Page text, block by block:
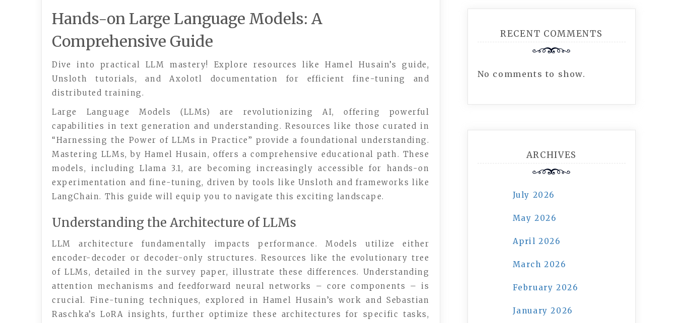
Hands-on Large Language Models: A
Comprehensive Guide
Dive into practical LLM mastery! Explore resources like Hamel Husain’s guide,
Unsloth tutorials, and Axolotl documentation for efficient fine-tuning and
distributed training.
Large Language Models (LLMs) are revolutionizing AI, offering powerful
capabilities in text generation and understanding. Resources like those curated in
“Harnessing the Power of LLMs in Practice” provide a foundational understanding.
Mastering LLMs, by Hamel Husain, offers a comprehensive educational path. These
models, including Llama 3.1, are becoming increasingly accessible for hands-on
experimentation and fine-tuning, driven by tools like Unsloth and frameworks like
LangChain. This guide will equip you to navigate this exciting landscape.
Understanding the Architecture of LLMs
LLM architecture fundamentally impacts performance. Models utilize either
encoder-decoder or decoder-only structures. Resources like the evolutionary tree
of LLMs, detailed in the survey paper, illustrate these differences. Understanding
attention mechanisms and feedforward neural networks – core components – is
crucial. Fine-tuning techniques, explored in Hamel Husain’s work and Sebastian
Raschka’s LoRA insights, further optimize these architectures for specific tasks,
RECENT COMMENTS
No comments to show.
ARCHIVES
July 2026
May 2026
April 2026
March 2026
February 2026
January 2026